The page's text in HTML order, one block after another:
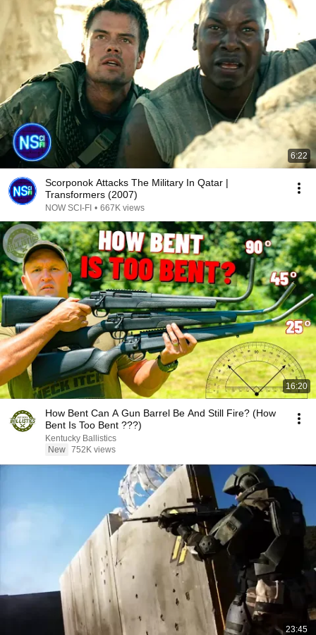
6:22
Scorponok Attacks The Military In Qatar |
Transformers (2007)
NOW SCI-FI • 667K views
16:20
How Bent Can A Gun Barrel Be And Still Fire? (How
Bent Is Too Bent ???)
Kentucky Ballistics
New 752K views
23:45